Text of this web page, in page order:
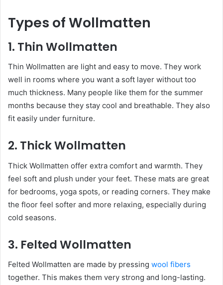
Types of Wollmatten
1. Thin Wollmatten
Thin Wollmatten are light and easy to move. They work
well in rooms where you want a soft layer without too
much thickness. Many people like them for the summer
months because they stay cool and breathable. They also
fit easily under furniture.
2. Thick Wollmatten
Thick Wollmatten offer extra comfort and warmth. They
feel soft and plush under your feet. These mats are great
for bedrooms, yoga spots, or reading corners. They make
the floor feel softer and more relaxing, especially during
cold seasons.
3. Felted Wollmatten
Felted Wollmatten are made by pressing wool fibers
together. This makes them very strong and long-lasting.